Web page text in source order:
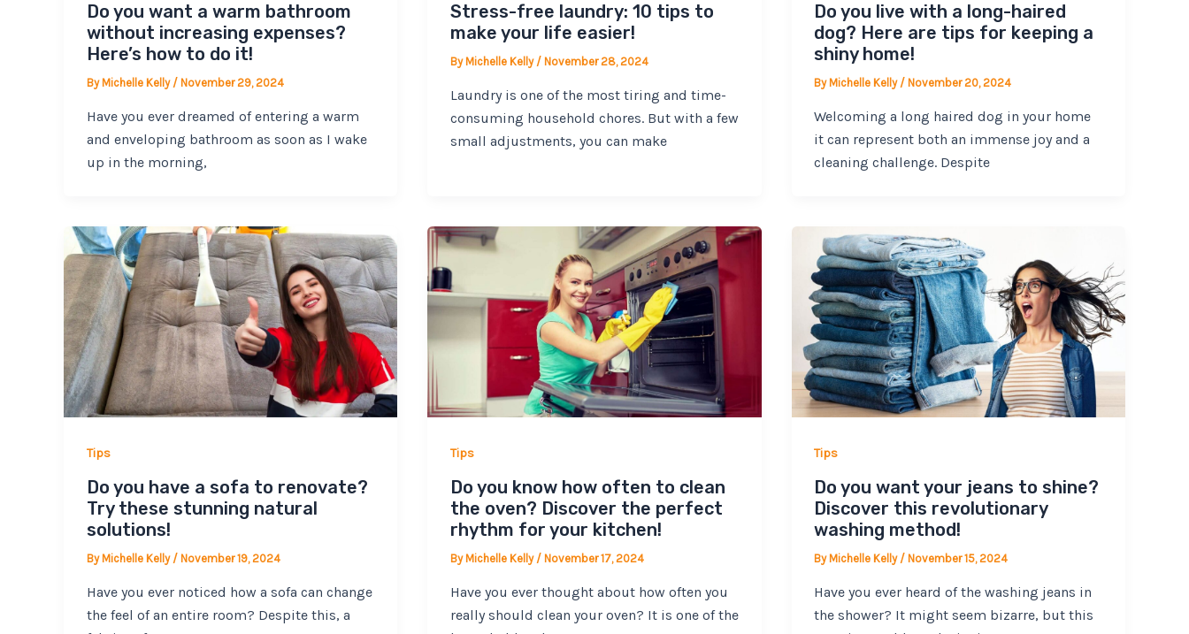
Do you want a warm bathroom
without increasing expenses?
Here’s how to do it!
By Michelle Kelly / November 29, 2024
Have you ever dreamed of entering a warm
and enveloping bathroom as soon as I wake
up in the morning,
Stress-free laundry: 10 tips to
make your life easier!
By Michelle Kelly / November 28, 2024
Laundry is one of the most tiring and time-
consuming household chores. But with a few
small adjustments, you can make
Do you live with a long-haired
dog? Here are tips for keeping a
shiny home!
By Michelle Kelly / November 20, 2024
Welcoming a long haired dog in your home
it can represent both an immense joy and a
cleaning challenge. Despite
Tips
Do you have a sofa to renovate?
Try these stunning natural
solutions!
By Michelle Kelly / November 19, 2024
Have you ever noticed how a sofa can change
the feel of an entire room? Despite this, a
Tips
Do you know how often to clean
the oven? Discover the perfect
rhythm for your kitchen!
By Michelle Kelly / November 17, 2024
Have you ever thought about how often you
really should clean your oven? It is one of the
Tips
Do you want your jeans to shine?
Discover this revolutionary
washing method!
By Michelle Kelly / November 15, 2024
Have you ever heard of the washing jeans in
the shower? It might seem bizarre, but this